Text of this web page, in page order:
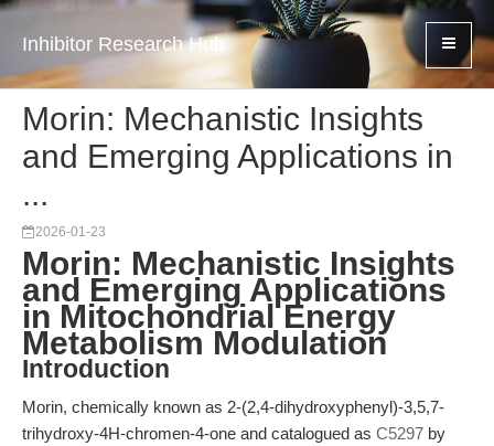
Inhibitor Research Hub
Morin: Mechanistic Insights
and Emerging Applications in
...
2026-01-23
Morin: Mechanistic Insights
and Emerging Applications
in Mitochondrial Energy
Metabolism Modulation
Introduction
Morin, chemically known as 2-(2,4-dihydroxyphenyl)-3,5,7-
trihydroxy-4H-chromen-4-one and catalogued as C5297 by